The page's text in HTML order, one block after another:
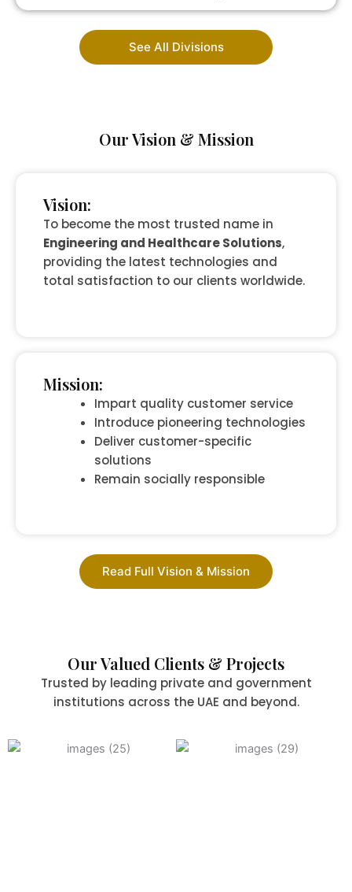
See All Divisions
Our Vision & Mission
Vision:
To become the most trusted name in
Engineering and Healthcare Solutions,
providing the latest technologies and
total satisfaction to our clients worldwide.
Mission:
Impart quality customer service
Introduce pioneering technologies
Deliver customer-specific
solutions
Remain socially responsible
Read Full Vision & Mission
Our Valued Clients & Projects
Trusted by leading private and government
institutions across the UAE and beyond.